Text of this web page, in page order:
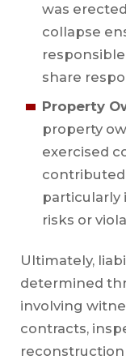
was
collapse
share
Property
property
exercised
particularly
risks or
Ultimately,
determined
involving
contracts,